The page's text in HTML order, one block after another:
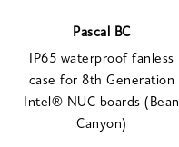
Pascal BC
IP65 waterproof fanless
case for 8th Generation
Intel® NUC boards (Bean
Canyon)